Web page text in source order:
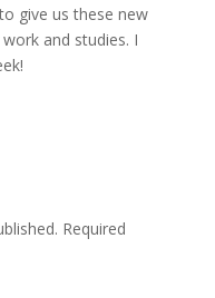
give us these new
and studies. I
Required